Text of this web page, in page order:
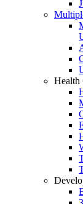
Health